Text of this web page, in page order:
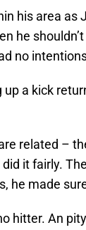
his area as
he
no
a kick
related –
it fairly.
he made
hitter. An